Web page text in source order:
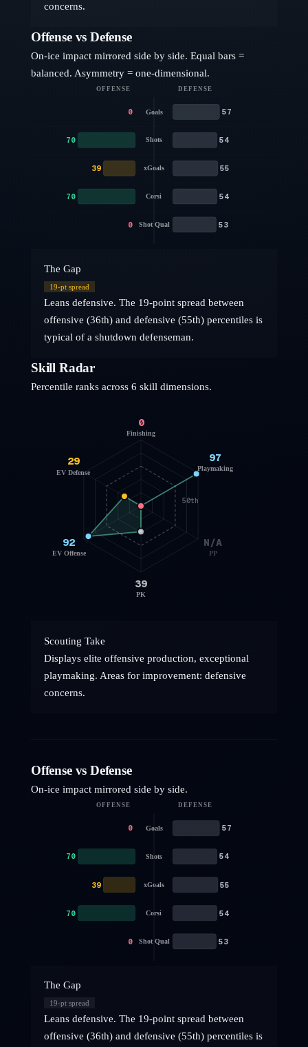
concerns.
Offense vs Defense
On-ice impact mirrored side by side. Equal bars =
balanced. Asymmetry = one-dimensional.
OFFENSE DEFENSE
Goals
0 57
Shots
70 54
xGoals
39 55
Corsi
70 54
Shot Qual
0 53
The Gap
19-pt spread
Leans defensive. The 19-point spread between
offensive (36th) and defensive (55th) percentiles is
typical of a shutdown defenseman.
Skill Radar
Percentile ranks across 6 skill dimensions.
50th
0
Finishing
97
Playmaking
N/A
PP
39
PK
92
EV Offense
29
EV Defense
Scouting Take
Displays elite offensive production, exceptional
playmaking. Areas for improvement: defensive
concerns.
Offense vs Defense
On-ice impact mirrored side by side.
OFFENSE DEFENSE
Goals
0 57
Shots
70 54
xGoals
39 55
Corsi
70 54
Shot Qual
0 53
The Gap
19-pt spread
Leans defensive. The 19-point spread between
offensive (36th) and defensive (55th) percentiles is